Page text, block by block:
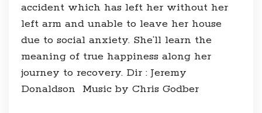
accident which has left her without her
left arm and unable to leave her house
due to social anxiety. She’ll learn the
meaning of true happiness along her
journey to recovery. Dir : Jeremy
Donaldson Music by Chris Godber